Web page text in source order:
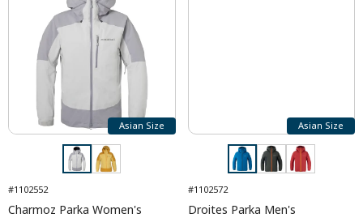
Asian Size
#1102552
Charmoz Parka Women's
Asian Size
#1102572
Droites Parka Men's